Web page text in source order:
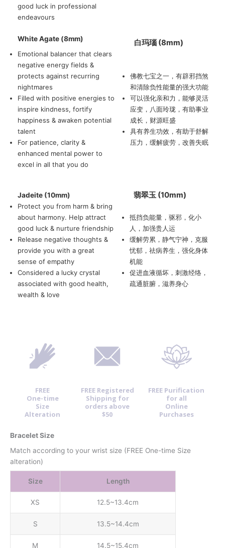
good luck in professional
endeavours
White Agate (8mm) 白玛瑙 (8mm)
Emotional balancer that clears
negative energy fields &
protects against recurring
nightmares
Filled with positive energies to
inspire kindness, fortify
happiness & awaken potential
talent
For patience, clarity &
enhanced mental power to
excel in all that you do
佛教七宝之一，有辟邪挡煞
和清除负性能量的强大功能
可以强化亲和力，能够灵活
应变，八面玲珑，有助事业
成长，财源旺盛
具有养生功效，有助于舒解
压力，缓解疲劳，改善失眠
Jadeite (10mm) 翡翠玉 (10mm)
Protect you from harm & bring
about harmony. Help attract
good luck & nurture friendship
Release negative thoughts &
provide you with a great
sense of empathy
Considered a lucky crystal
associated with good health,
wealth & love
抵挡负能量，驱邪，化小
人，加强贵人运
缓解劳累，静气宁神，克服
忧郁，祛病养生，强化身体
机能
促进血液循坏，刺激经络，
疏通脏腑，滋养身心
FREE
One-time
Size
Alteration
FREE Registered
Shipping for
orders above
$50
FREE Purification
for all
Online
Purchases
Bracelet Size
Match according to your wrist size (FREE One-time Size
alteration)
Size Length
XS 12.5~13.4cm
S 13.5~14.4cm
M 14.5~15.4cm